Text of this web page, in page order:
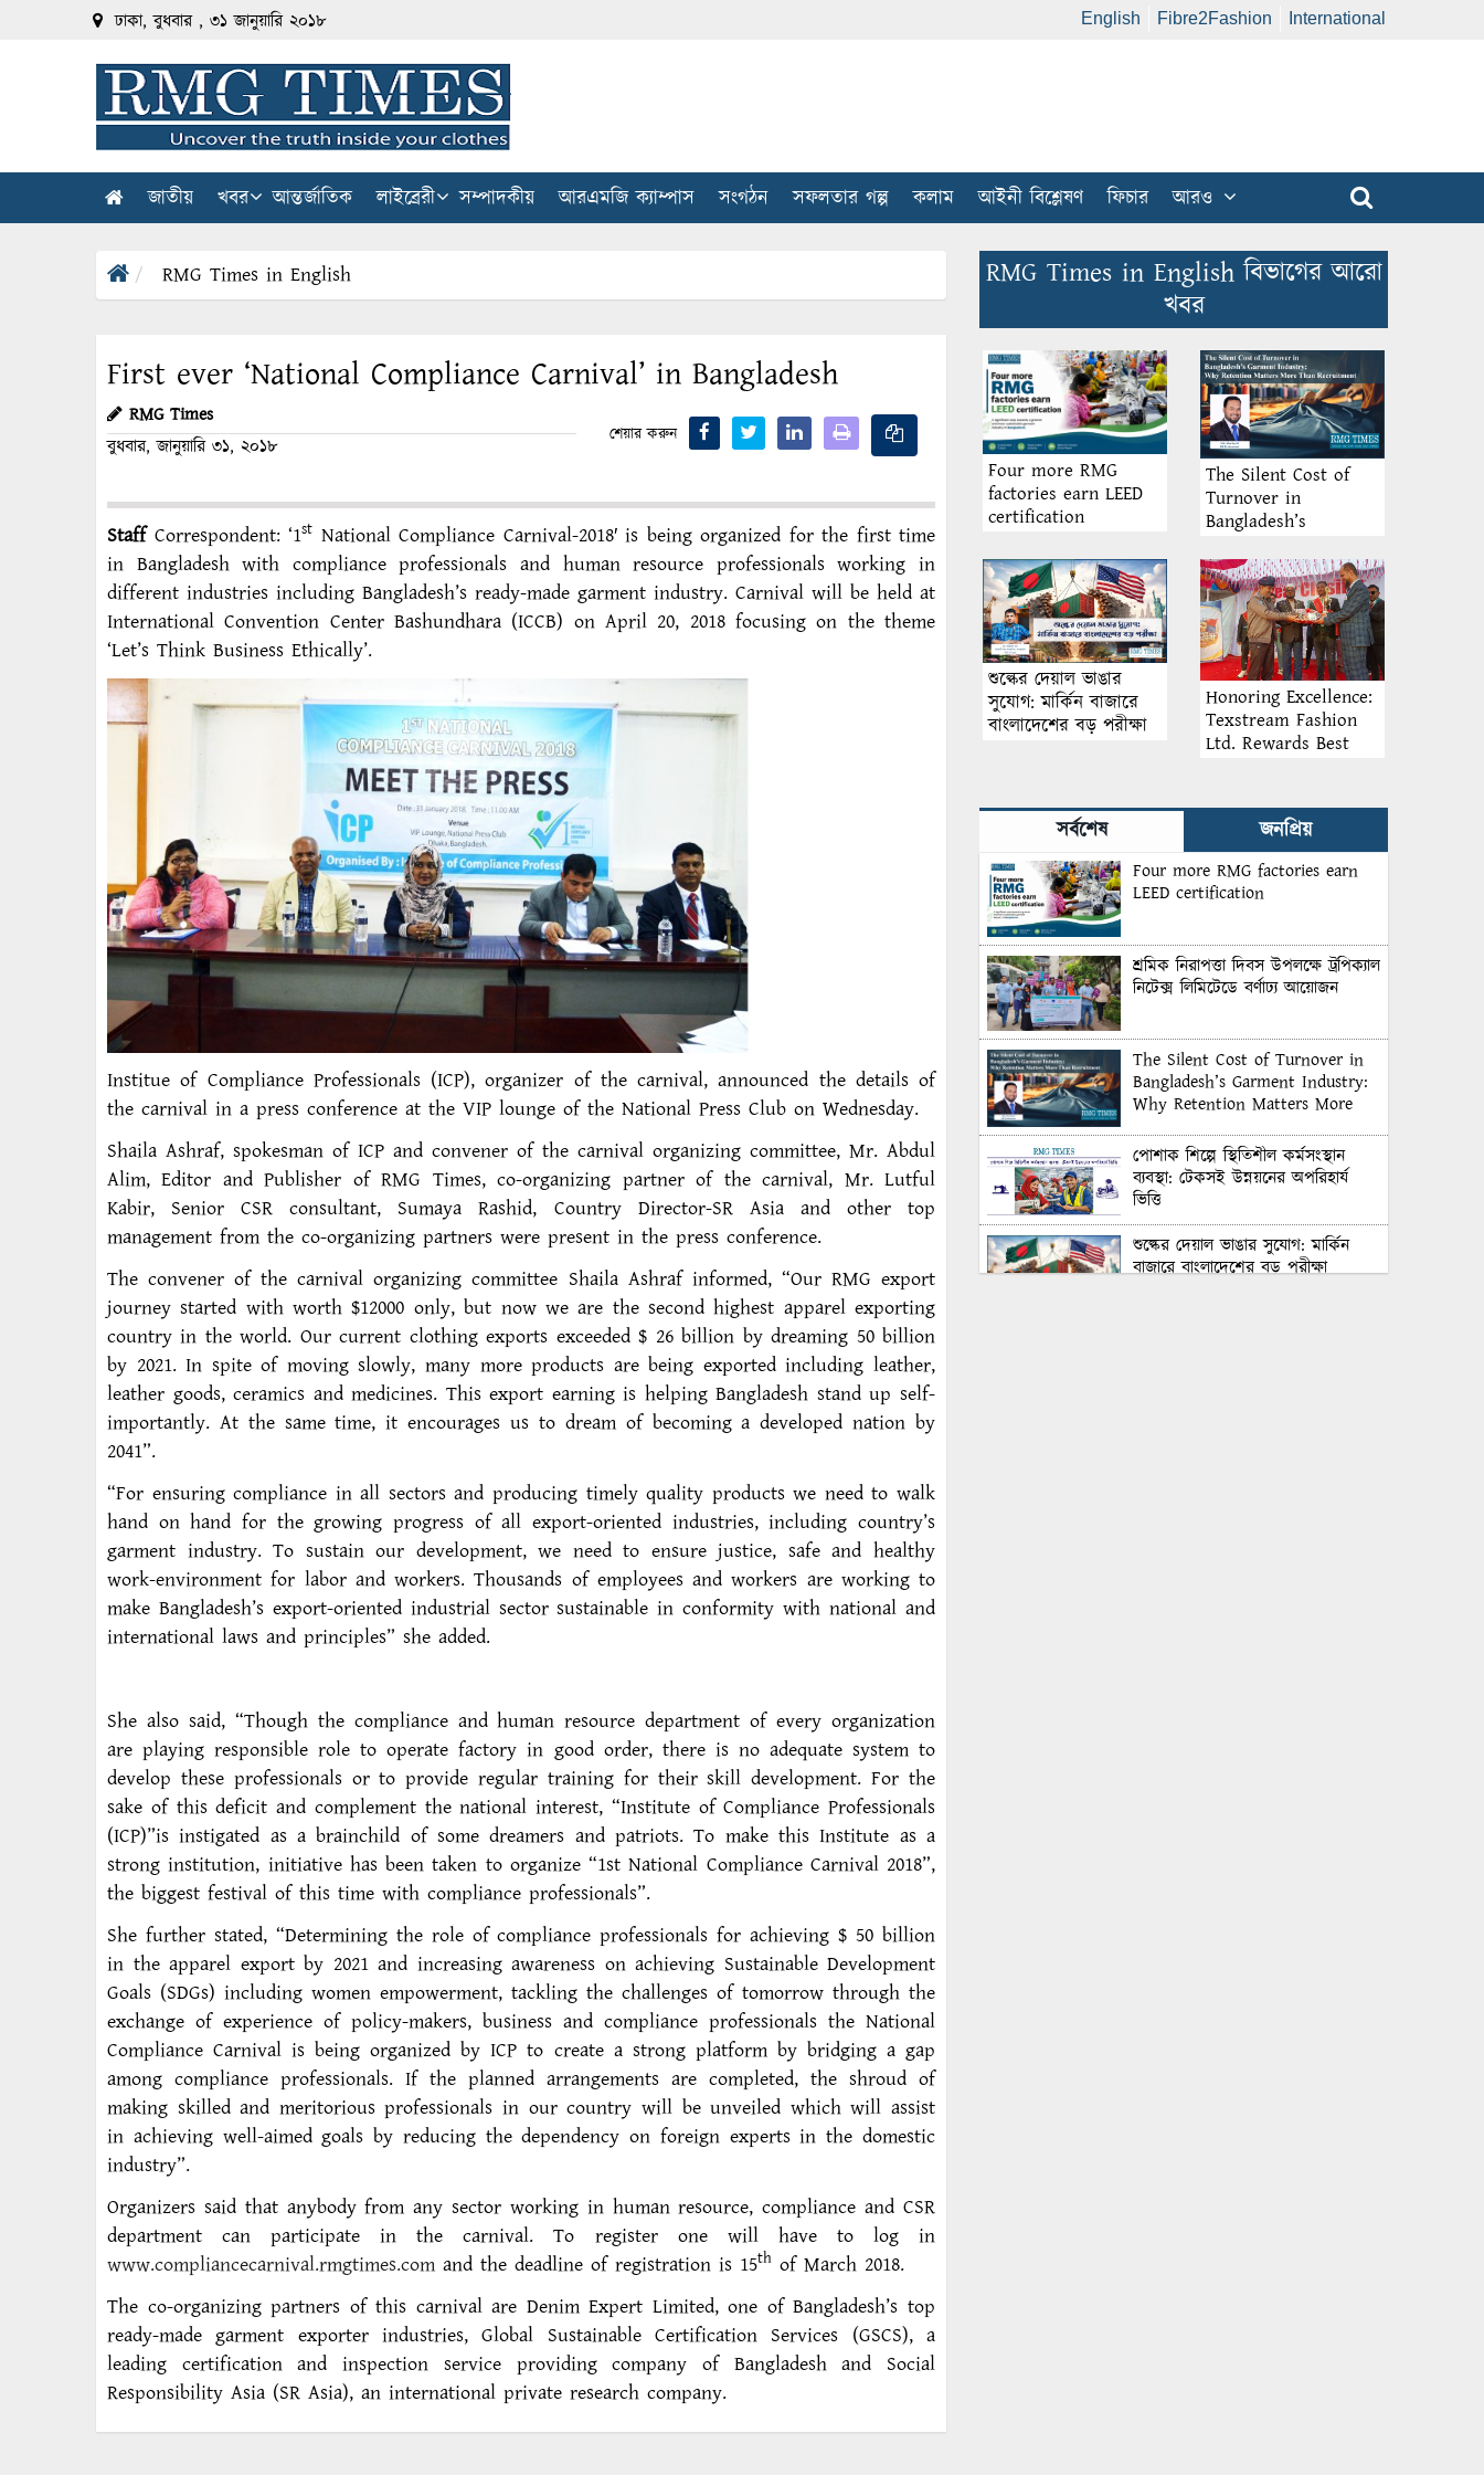
ঢাকা, বুধবার , ৩১ জানুয়ারি ২০১৮ English Fibre2Fashion International
জাতীয় খবর আন্তর্জাতিক লাইব্রেরী সম্পাদকীয় আরএমজি ক্যাম্পাস সংগঠন সফলতার গল্প কলাম আইনী বিশ্লেষণ ফিচার আরও
RMG Times in English
First ever ‘National Compliance Carnival’ in Bangladesh
RMG Times
বুধবার, জানুয়ারি ৩১, ২০১৮
শেয়ার করুন
Staff Correspondent: ‘1st National Compliance Carnival-2018′ is being organized for the first time
in Bangladesh with compliance professionals and human resource professionals working in
different industries including Bangladesh’s ready-made garment industry. Carnival will be held at
International Convention Center Bashundhara (ICCB) on April 20, 2018 focusing on the theme
‘Let’s Think Business Ethically’.
Institue of Compliance Professionals (ICP), organizer of the carnival, announced the details of
the carnival in a press conference at the VIP lounge of the National Press Club on Wednesday.
Shaila Ashraf, spokesman of ICP and convener of the carnival organizing committee, Mr. Abdul
Alim, Editor and Publisher of RMG Times, co-organizing partner of the carnival, Mr. Lutful
Kabir, Senior CSR consultant, Sumaya Rashid, Country Director-SR Asia and other top
management from the co-organizing partners were present in the press conference.
The convener of the carnival organizing committee Shaila Ashraf informed, “Our RMG export
journey started with worth $12000 only, but now we are the second highest apparel exporting
country in the world. Our current clothing exports exceeded $ 26 billion by dreaming 50 billion
by 2021. In spite of moving slowly, many more products are being exported including leather,
leather goods, ceramics and medicines. This export earning is helping Bangladesh stand up self-
importantly. At the same time, it encourages us to dream of becoming a developed nation by
2041”.
“For ensuring compliance in all sectors and producing timely quality products we need to walk
hand on hand for the growing progress of all export-oriented industries, including country’s
garment industry. To sustain our development, we need to ensure justice, safe and healthy
work-environment for labor and workers. Thousands of employees and workers are working to
make Bangladesh’s export-oriented industrial sector sustainable in conformity with national and
international laws and principles” she added.
She also said, “Though the compliance and human resource department of every organization
are playing responsible role to operate factory in good order, there is no adequate system to
develop these professionals or to provide regular training for their skill development. For the
sake of this deficit and complement the national interest, “Institute of Compliance Professionals
(ICP)”is instigated as a brainchild of some dreamers and patriots. To make this Institute as a
strong institution, initiative has been taken to organize “1st National Compliance Carnival 2018”,
the biggest festival of this time with compliance professionals”.
She further stated, “Determining the role of compliance professionals for achieving $ 50 billion
in the apparel export by 2021 and increasing awareness on achieving Sustainable Development
Goals (SDGs) including women empowerment, tackling the challenges of tomorrow through the
exchange of experience of policy-makers, business and compliance professionals the National
Compliance Carnival is being organized by ICP to create a strong platform by bridging a gap
among compliance professionals. If the planned arrangements are completed, the shroud of
making skilled and meritorious professionals in our country will be unveiled which will assist
in achieving well-aimed goals by reducing the dependency on foreign experts in the domestic
industry”.
Organizers said that anybody from any sector working in human resource, compliance and CSR
department can participate in the carnival. To register one will have to log in
www.compliancecarnival.rmgtimes.com and the deadline of registration is 15th of March 2018.
The co-organizing partners of this carnival are Denim Expert Limited, one of Bangladesh’s top
ready-made garment exporter industries, Global Sustainable Certification Services (GSCS), a
leading certification and inspection service providing company of Bangladesh and Social
Responsibility Asia (SR Asia), an international private research company.
RMG Times in English বিভাগের আরো
খবর
Four more RMG
factories earn LEED
certification
The Silent Cost of
Turnover in
Bangladesh’s
Why Retention
Matters More Than
Recruitment
শুল্কের দেয়াল ভাঙার
সুযোগ: মার্কিন বাজারে
বাংলাদেশের বড় পরীক্ষা
Honoring Excellence:
Texstream Fashion
Ltd. Rewards Best
সর্বশেষ জনপ্রিয়
Four more RMG factories earn
LEED certification
শ্রমিক নিরাপত্তা দিবস উপলক্ষে ট্রপিক্যাল
নিটেক্স লিমিটেডে বর্ণাঢ্য আয়োজন
The Silent Cost of Turnover in
Bangladesh’s Garment Industry:
Why Retention Matters More
পোশাক শিল্পে স্থিতিশীল কর্মসংস্থান
ব্যবস্থা: টেকসই উন্নয়নের অপরিহার্য
ভিত্তি
শুল্কের দেয়াল ভাঙার সুযোগ: মার্কিন
বাজারে বাংলাদেশের বড় পরীক্ষা